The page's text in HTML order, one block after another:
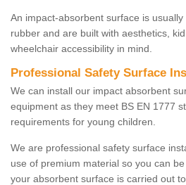
An impact-absorbent surface is
rubber and are built with aesthetics,
wheelchair accessibility in mind.
Professional Safety Surface
We can install our impact absorbent
equipment as they meet BS EN 1777
requirements for young children.
We are professional safety surface
use of premium material so you can
your absorbent surface is carried out